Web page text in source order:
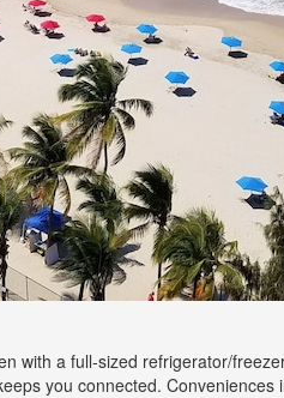
with a full-sized refrigerator/
you connected.